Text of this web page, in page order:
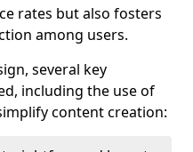
rates but also fosters
among users.
several key
including the use of
content creation: